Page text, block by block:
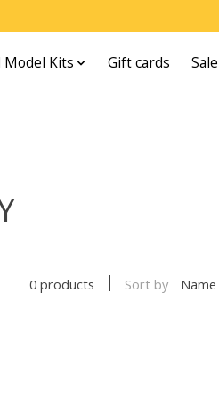
Model Kits Gift cards Sale
0 products Sort by